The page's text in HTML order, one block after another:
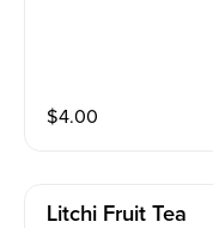
$4.00
Litchi Fruit Tea